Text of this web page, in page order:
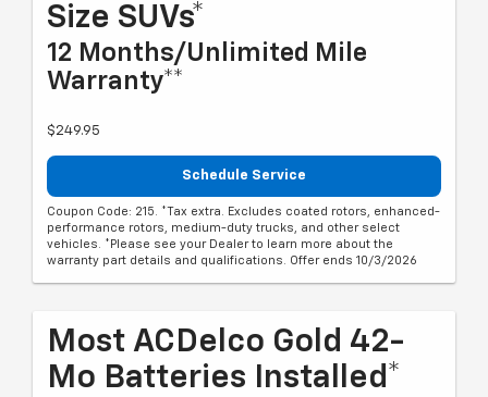
Size SUVs*
12 Months/Unlimited Mile
Warranty**
$249.95
Schedule Service
Coupon Code: 215. *Tax extra. Excludes coated rotors, enhanced-
performance rotors, medium-duty trucks, and other select
vehicles. *Please see your Dealer to learn more about the
warranty part details and qualifications. Offer ends 10/3/2026
Most ACDelco Gold 42-
Mo Batteries Installed*